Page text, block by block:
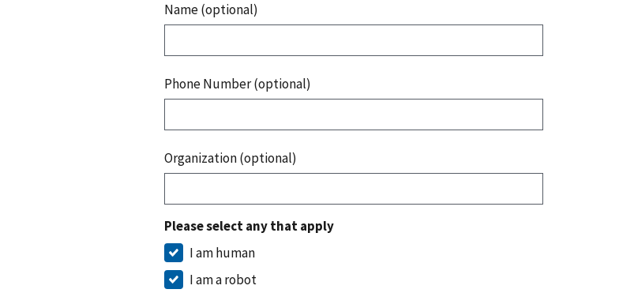
Name (optional)
Phone Number (optional)
Organization (optional)
Please select any that apply
I am human
I am a robot